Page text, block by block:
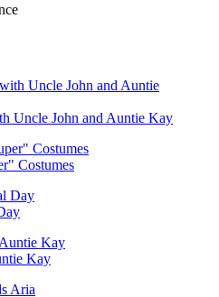
Uncle John and Auntie Kay
Costumes
Kay